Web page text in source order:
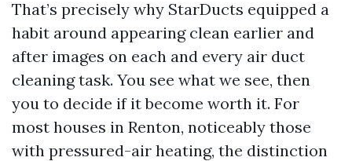
That’s precisely why StarDucts equipped a
habit around appearing clean earlier and
after images on each and every air duct
cleaning task. You see what we see, then
you to decide if it become worth it. For
most houses in Renton, noticeably those
with pressured-air heating, the distinction